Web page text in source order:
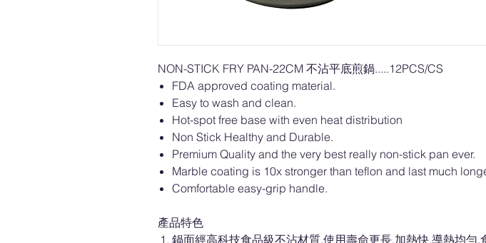
NON-STICK FRY PAN-22CM 不沾平底煎鍋.....12PCS/CS
FDA approved coating material.
Easy to wash and clean.
Hot-spot free base with even heat distribution
Non Stick Healthy and Durable.
Premium Quality and the very best really non-stick pan ever.
Marble coating is 10x stronger than teflon and last much
Comfortable easy-grip handle.
產品特色
鍋面經高科技食品級不沾材質,使用壽命更長,加熱快,導熱均勻,